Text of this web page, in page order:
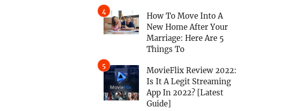
How To Move Into A
New Home After Your
Marriage: Here Are 5
Things To
MovieFlix Review 2022:
Is It A Legit Streaming
App In 2022? [Latest
Guide]